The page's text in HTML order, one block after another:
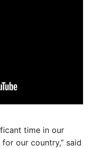
time in our
our country,” said